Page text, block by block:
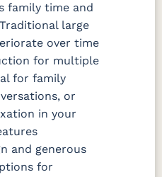
family time and
large
over time
for multiple
for family
or
in your
and generous
for